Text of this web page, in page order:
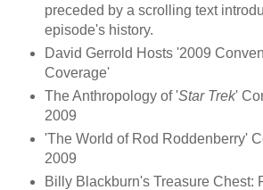
preceded by a scrolling text
episode's history.
David Gerrold Hosts '2009
Coverage'
The Anthropology of 'Star Trek'
2009
'The World of Rod Roddenberry'
2009
Billy Blackburn's Treasure Chest: